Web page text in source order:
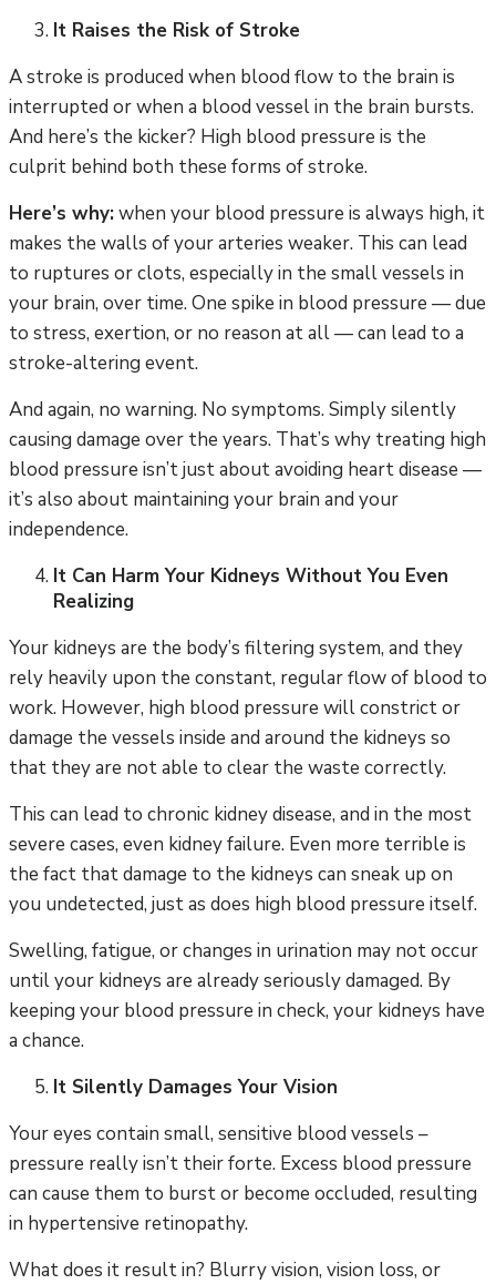
It Raises the Risk of Stroke
A stroke is produced when blood flow to the brain is
interrupted or when a blood vessel in the brain bursts.
And here’s the kicker? High blood pressure is the
culprit behind both these forms of stroke.
Here’s why:when your blood pressure is always high, it
makes the walls of your arteries weaker. This can lead
to ruptures or clots, especially in the small vessels in
your brain, over time. One spike in blood pressure — due
to stress, exertion, or no reason at all — can lead to a
stroke-altering event.
And again, no warning. No symptoms. Simply silently
causing damage over the years. That’s why treating high
blood pressure isn’t just about avoiding heart disease —
it’s also about maintaining your brain and your
independence.
It Can Harm Your Kidneys Without You Even
Realizing
Your kidneys are the body’s filtering system, and they
rely heavily upon the constant, regular flow of blood to
work. However, high blood pressure will constrict or
damage the vessels inside and around the kidneys so
that they are not able to clear the waste correctly.
This can lead to chronic kidney disease, and in the most
severe cases, even kidney failure. Even more terrible is
the fact that damage to the kidneys can sneak up on
you undetected, just as does high blood pressure itself.
Swelling, fatigue, or changes in urination may not occur
until your kidneys are already seriously damaged. By
keeping your blood pressure in check, your kidneys have
a chance.
It Silently Damages Your Vision
Your eyes contain small, sensitive blood vessels –
pressure really isn’t their forte. Excess blood pressure
can cause them to burst or become occluded, resulting
in hypertensive retinopathy.
What does it result in? Blurry vision, vision loss, or